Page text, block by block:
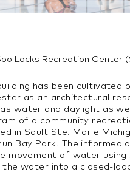
Locks Recreation Center
has been cultivated
as an architectural
as water and daylight as
of a community
in Sault Ste. Marie
Bay Park. The informed
movement of water
water into a closed-